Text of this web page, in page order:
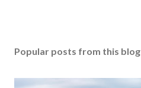
Popular posts from this blog